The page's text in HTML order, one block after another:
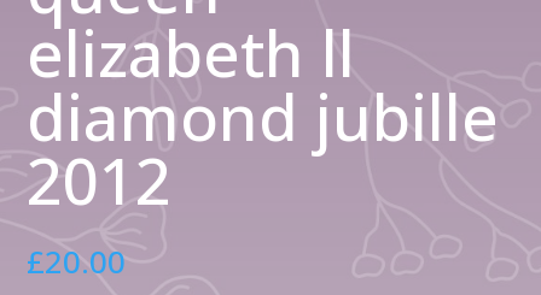
elizabeth ll
diamond jubille
2012
£20.00